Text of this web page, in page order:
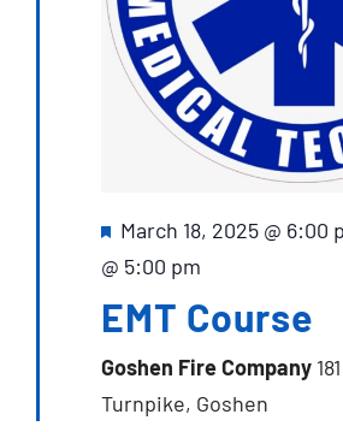
Featured
March 18, 2025 @ 6:00
@ 5:00 pm
EMT Course
Goshen Fire Company
Turnpike, Goshen